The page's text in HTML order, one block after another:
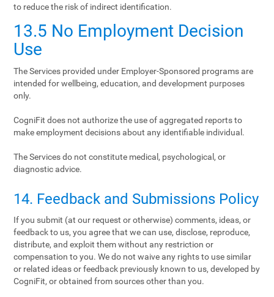
to reduce the risk of indirect identification.
13.5 No Employment Decision
Use
The Services provided under Employer-Sponsored programs are
intended for wellbeing, education, and development purposes
only.
CogniFit does not authorize the use of aggregated reports to
make employment decisions about any identifiable individual.
The Services do not constitute medical, psychological, or
diagnostic advice.
14. Feedback and Submissions Policy
If you submit (at our request or otherwise) comments, ideas, or
feedback to us, you agree that we can use, disclose, reproduce,
distribute, and exploit them without any restriction or
compensation to you. We do not waive any rights to use similar
or related ideas or feedback previously known to us, developed by
CogniFit, or obtained from sources other than you.